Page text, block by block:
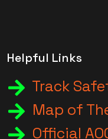
Helpful Links
Track
Map of
Official